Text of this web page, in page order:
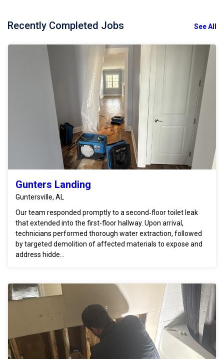
Recently Completed Jobs See All
Gunters Landing
Guntersville, AL
Our team responded promptly to a second‑floor toilet leak
that extended into the first‑floor hallway. Upon arrival,
technicians performed thorough water extraction, followed
by targeted demolition of affected materials to expose and
address hidde...